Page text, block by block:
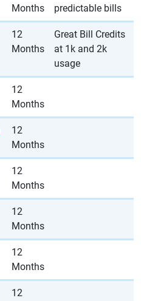
Months
predictable bills
12
Months
Great Bill Credits
at 1k and 2k
usage
12
Months
12
Months
12
Months
12
Months
12
Months
12